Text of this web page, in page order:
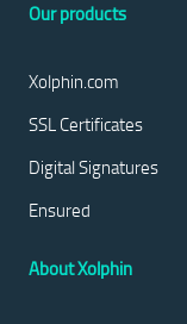
Our products
Xolphin.com
SSL Certificates
Digital Signatures
Ensured
About Xolphin